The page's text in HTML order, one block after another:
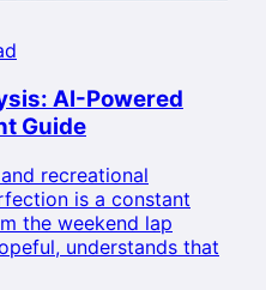
AI-Powered
Guide
recreational
is a constant
the weekend lap
understands that